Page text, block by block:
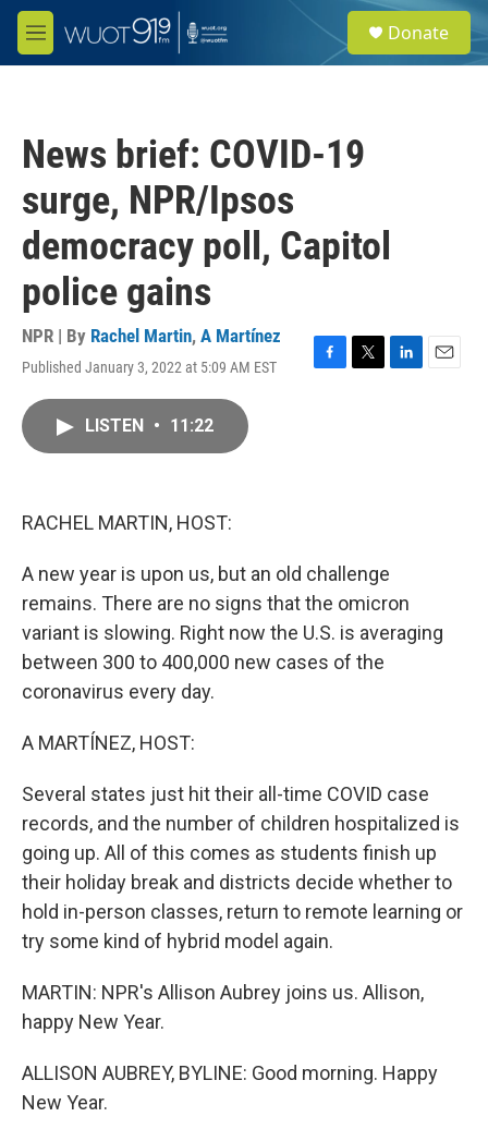
Skip to main content
M
e
e
a
Donate
News brief: COVID-19
surge, NPR/Ipsos
democracy poll, Capitol
police gains
NPR | By Rachel Martin, A Martínez
Published January 3, 2022 at 5:09 AM EST
F
T
L
E
LISTEN • 11:22
RACHEL MARTIN, HOST:
A new year is upon us, but an old challenge
remains. There are no signs that the omicron
variant is slowing. Right now the U.S. is averaging
between 300 to 400,000 new cases of the
coronavirus every day.
A MARTÍNEZ, HOST:
Several states just hit their all-time COVID case
records, and the number of children hospitalized is
going up. All of this comes as students finish up
their holiday break and districts decide whether to
hold in-person classes, return to remote learning or
try some kind of hybrid model again.
MARTIN: NPR's Allison Aubrey joins us. Allison,
happy New Year.
ALLISON AUBREY, BYLINE: Good morning. Happy
New Year.